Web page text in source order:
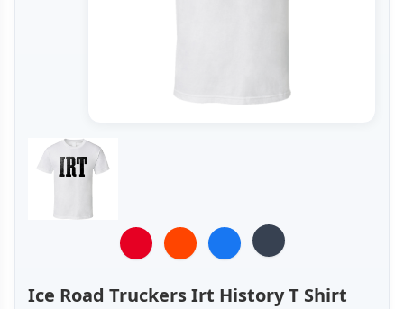
Ice Road Truckers Irt History T Shirt